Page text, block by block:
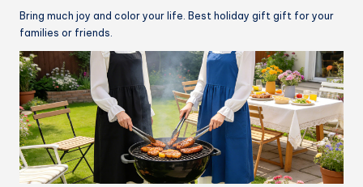
Bring much joy and color your life. Best holiday gift gift for your
families or friends.